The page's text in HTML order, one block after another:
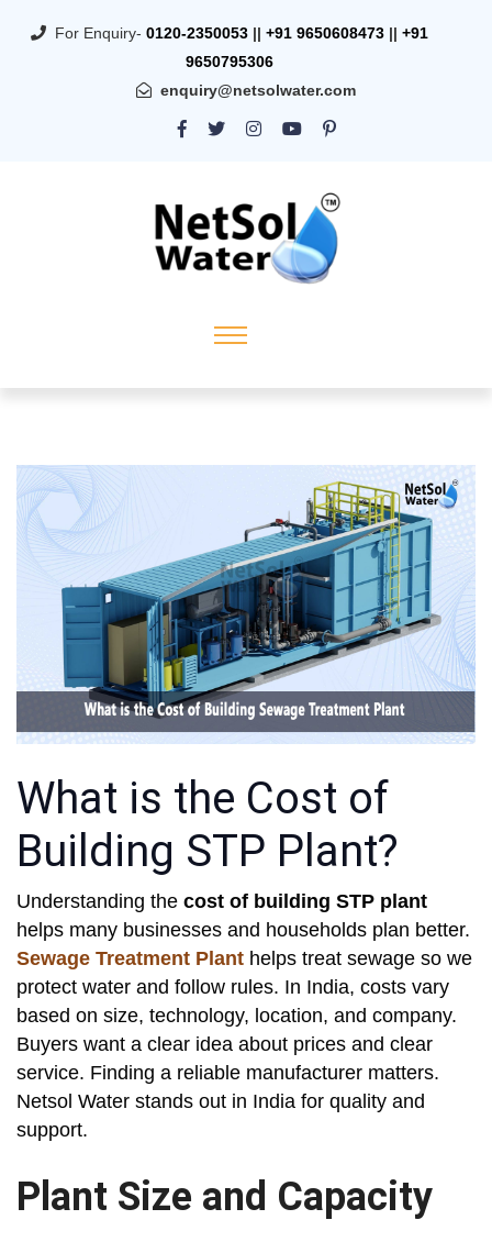
For Enquiry- 0120-2350053 || +91 9650608473 || +91
9650795306
enquiry@netsolwater.com
What is the Cost of
Building STP Plant?
Understanding the cost of building STP plant
helps many businesses and households plan better.
Sewage Treatment Plant helps treat sewage so we
protect water and follow rules. In India, costs vary
based on size, technology, location, and company.
Buyers want a clear idea about prices and clear
service. Finding a reliable manufacturer matters.
Netsol Water stands out in India for quality and
support.
Plant Size and Capacity